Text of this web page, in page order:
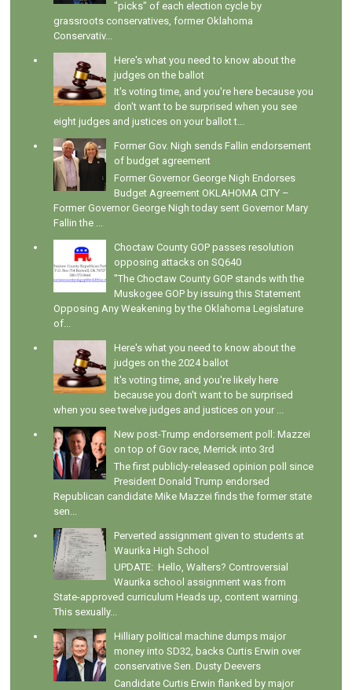
"picks" of each election cycle by
grassroots conservatives, former Oklahoma
Conservativ...
Here's what you need to know about the
judges on the ballot
It's voting time, and you're here because you
don't want to be surprised when you see
eight judges and justices on your ballot t...
Former Gov. Nigh sends Fallin endorsement
of budget agreement
Former Governor George Nigh Endorses
Budget Agreement OKLAHOMA CITY –
Former Governor George Nigh today sent Governor Mary
Fallin the ...
Choctaw County GOP passes resolution
opposing attacks on SQ640
"The Choctaw County GOP stands with the
Muskogee GOP by issuing this Statement
Opposing Any Weakening by the Oklahoma Legislature
of...
Here's what you need to know about the
judges on the 2024 ballot
It's voting time, and you're likely here
because you don't want to be surprised
when you see twelve judges and justices on your ...
New post-Trump endorsement poll: Mazzei
on top of Gov race, Merrick into 3rd
The first publicly-released opinion poll since
President Donald Trump endorsed
Republican candidate Mike Mazzei finds the former state
sen...
Perverted assignment given to students at
Waurika High School
UPDATE: Hello, Walters? Controversial
Waurika school assignment was from
State-approved curriculum Heads up, content warning.
This sexually...
Hilliary political machine dumps major
money into SD32, backs Curtis Erwin over
conservative Sen. Dusty Deevers
Candidate Curtis Erwin flanked by major